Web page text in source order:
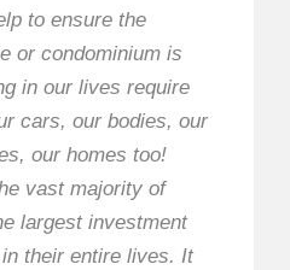
to ensure the
or condominium is
in our lives require
cars, our bodies, our
our homes too!
vast majority of
largest investment
their entire lives. It